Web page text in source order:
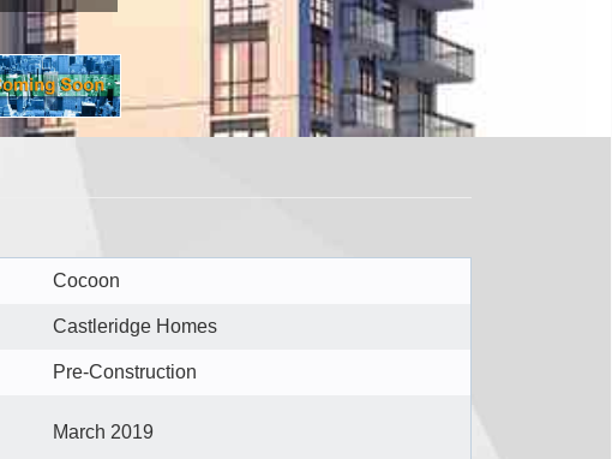
Cocoon
Castleridge Homes
Pre-Construction
March 2019